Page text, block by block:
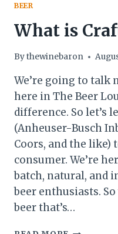
BEER
What is
Bythewinebaron
We’re going to talk
here in The Beer
difference. So let’s
(Anheuser-Busch
Coors, and the
consumer. We’re
batch, natural, and
beer enthusiasts.
beer that’s…
WHAT